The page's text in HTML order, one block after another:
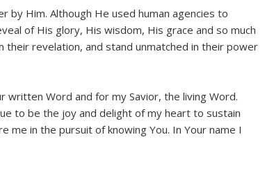
by Him. Although He used human agencies to
of His glory, His wisdom, His grace and so much
their revelation, and stand unmatched in their power
written Word and for my Savior, the living Word.
to be the joy and delight of my heart to sustain
me in the pursuit of knowing You. In Your name I